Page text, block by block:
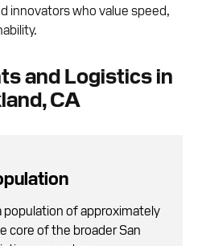
innovators who value speed,
and Logistics in
CA
population of approximately
core of the broader San